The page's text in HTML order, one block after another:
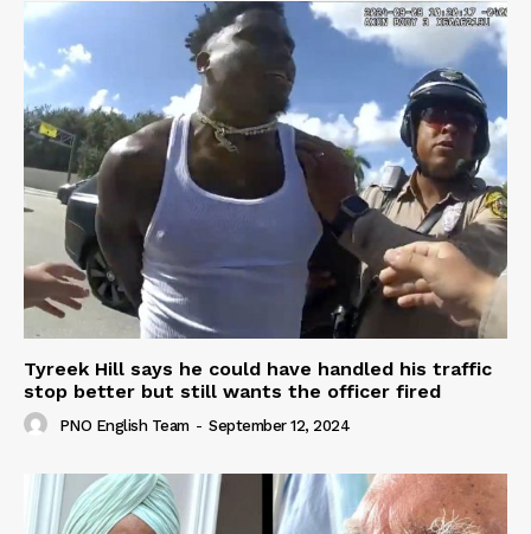
Tyreek Hill says he could have handled his traffic
stop better but still wants the officer fired
PNO English Team - September 12, 2024